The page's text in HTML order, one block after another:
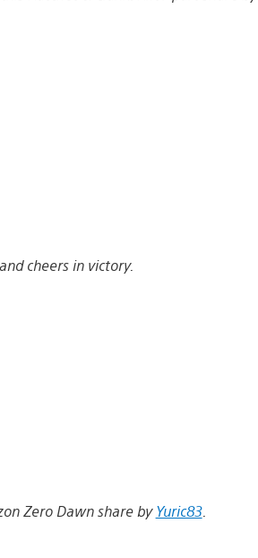
cheers in victory.
Zero Dawn share byYuric83.